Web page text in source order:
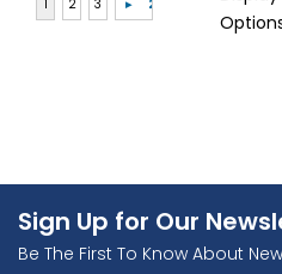
Sign Up for Our
Be The First To Know About